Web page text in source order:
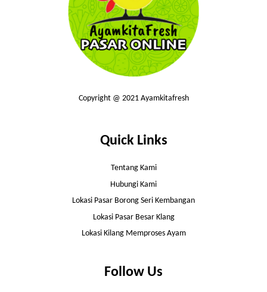
Copyright @ 2021 Ayamkitafresh
Quick Links
Tentang Kami
Hubungi Kami
Lokasi Pasar Borong Seri Kembangan
Lokasi Pasar Besar Klang
Lokasi Kilang Memproses Ayam
Follow Us